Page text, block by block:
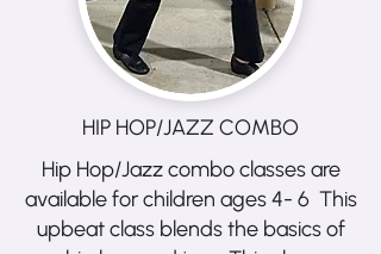
HIP HOP/JAZZ COMBO
Hip Hop/Jazz combo classes are
available for children ages 4- 6 This
upbeat class blends the basics of